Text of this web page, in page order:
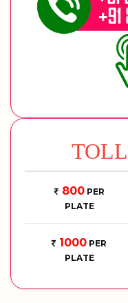
800PER
PLATE
1000 PER
PLATE